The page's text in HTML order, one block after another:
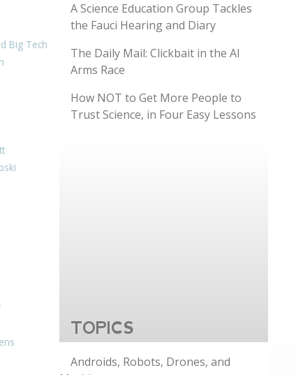
Big Tech
A Science Education Group Tackles
the Fauci Hearing and Diary
The Daily Mail: Clickbait in the AI
Arms Race
How NOT to Get More People to
Trust Science, in Four Easy Lessons
TOPICS
Androids, Robots, Drones, and